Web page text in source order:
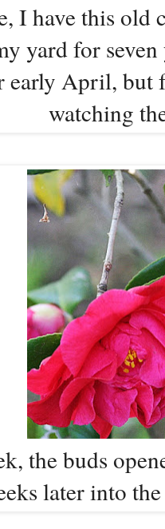
I have this old
yard for
early April, but
watching
the buds
later into